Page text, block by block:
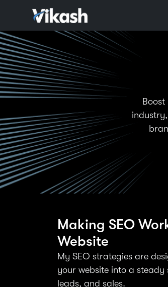
industry,
Making SEO
Website
My SEO strategies are
your website into a
leads, and sales.